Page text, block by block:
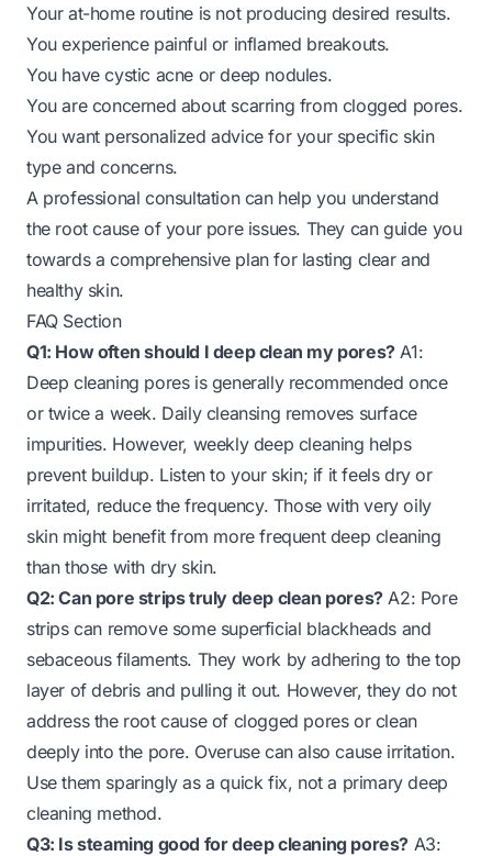
Your at-home routine is not producing desired results.
You experience painful or inflamed breakouts.
You have cystic acne or deep nodules.
You are concerned about scarring from clogged pores.
You want personalized advice for your specific skin
type and concerns.
A professional consultation can help you understand
the root cause of your pore issues. They can guide you
towards a comprehensive plan for lasting clear and
healthy skin.
FAQ Section
Q1: How often should I deep clean my pores?A1:
Deep cleaning pores is generally recommended once
or twice a week. Daily cleansing removes surface
impurities. However, weekly deep cleaning helps
prevent buildup. Listen to your skin; if it feels dry or
irritated, reduce the frequency. Those with very oily
skin might benefit from more frequent deep cleaning
than those with dry skin.
Q2: Can pore strips truly deep clean pores?A2: Pore
strips can remove some superficial blackheads and
sebaceous filaments. They work by adhering to the top
layer of debris and pulling it out. However, they do not
address the root cause of clogged pores or clean
deeply into the pore. Overuse can also cause irritation.
Use them sparingly as a quick fix, not a primary deep
cleaning method.
Q3: Is steaming good for deep cleaning pores? A3: